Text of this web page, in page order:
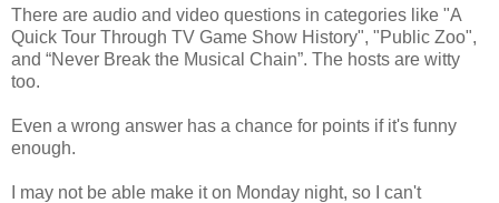
There are audio and video questions in categories like "A
Quick Tour Through TV Game Show History", "Public Zoo",
and “Never Break the Musical Chain”. The hosts are witty
too.
Even a wrong answer has a chance for points if it's funny
enough.
I may not be able make it on Monday night, so I can't